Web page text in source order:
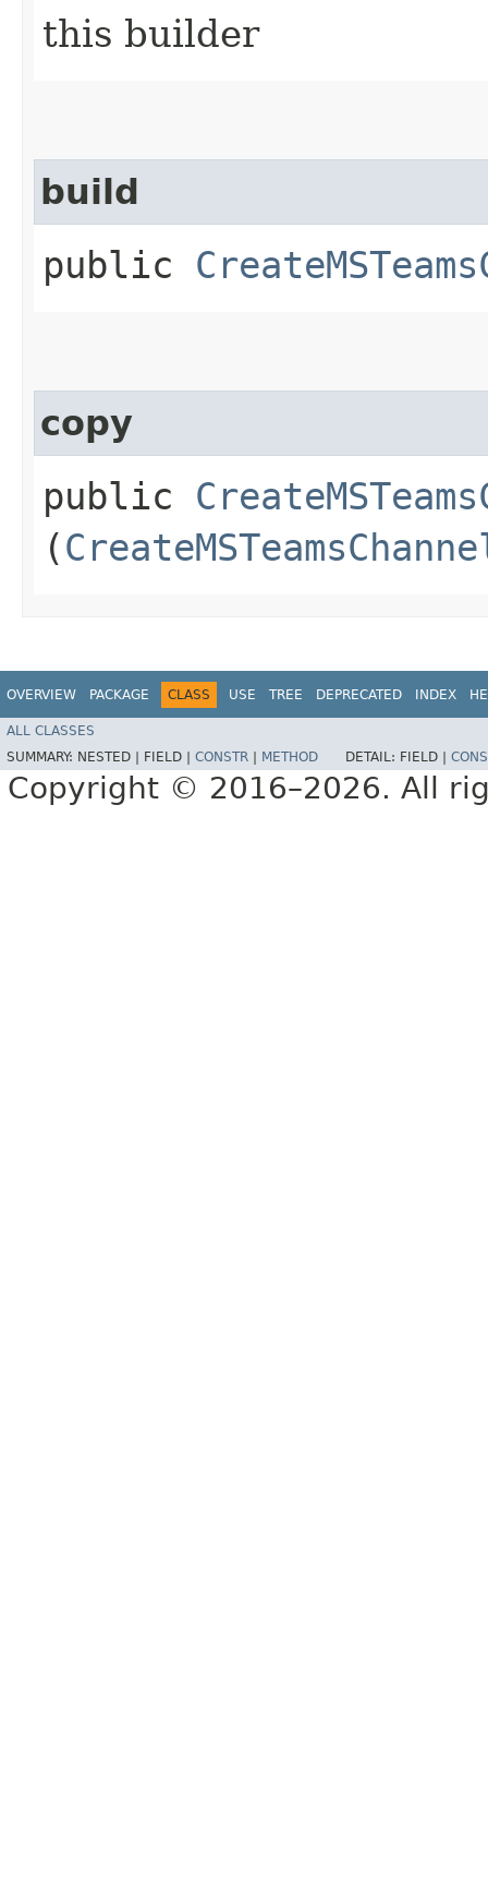
this builder
build
public
copy
public
(
OVERVIEW PACKAGE CLASS USE TREE DEPRECATED INDEX
ALL CLASSES
SUMMARY: NESTED | FIELD | CONSTR METHOD DETAIL: FIELD |
Copyright © 2016–2026. All